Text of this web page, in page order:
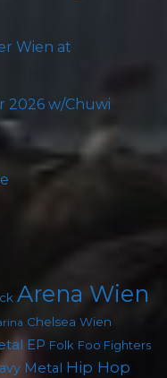
Wien at
2026 w/Chuwi
Arena Wien
Chelsea Wien
EP Folk Foo Fighters
Metal Hip Hop